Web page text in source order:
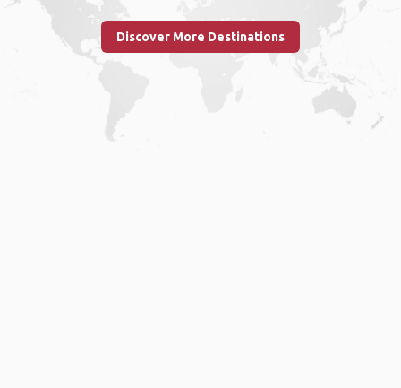
Discover More Destinations